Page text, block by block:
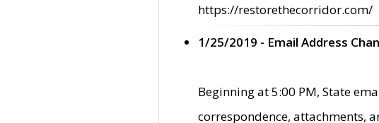
https://restorethecorridor.com/
1/25/2019 - Email Address
Beginning at 5:00 PM, State
correspondence, attachments,